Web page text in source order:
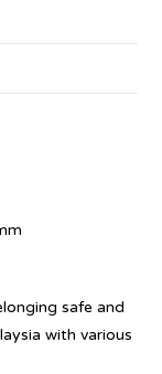
safe and
with various